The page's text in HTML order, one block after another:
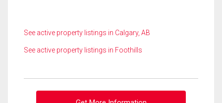
See active property listings in Calgary, AB
See active property listings in Foothills